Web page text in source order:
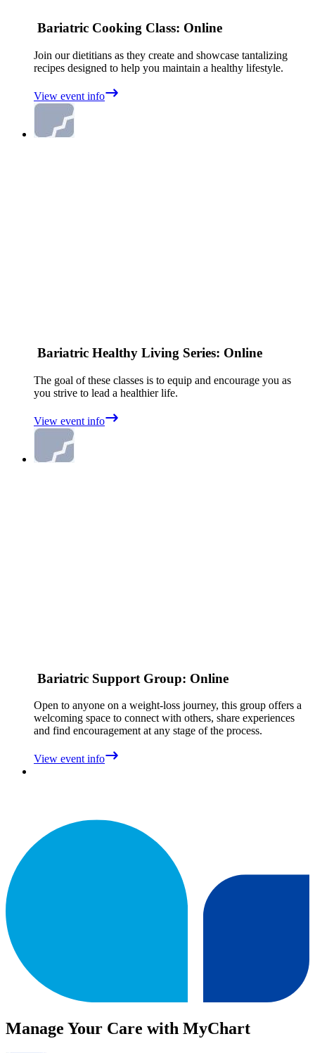
Bariatric Cooking Class: Online
Join our dietitians as they create and showcase tantalizing
recipes designed to help you maintain a healthy lifestyle.
View event info
Bariatric Healthy Living Series: Online
The goal of these classes is to equip and encourage you as
you strive to lead a healthier life.
View event info
Bariatric Support Group: Online
Open to anyone on a weight‑loss journey, this group offers a
welcoming space to connect with others, share experiences
and find encouragement at any stage of the process.
View event info
Manage Your Care with MyChart